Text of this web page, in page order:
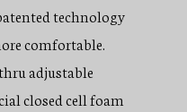
technology
comfortable.
adjustable
closed cell foam